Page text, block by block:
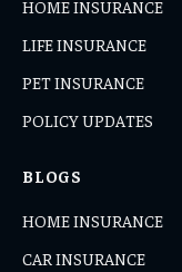
HOME INSURANCE
LIFE INSURANCE
PET INSURANCE
POLICY UPDATES
BLOGS
HOME INSURANCE
CAR INSURANCE